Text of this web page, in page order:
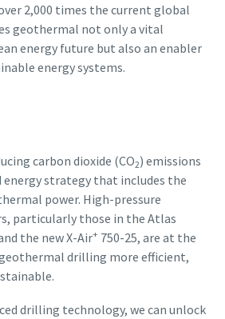
2,000 times the current global
geothermal not only a vital
energy future but also an enabler
energy systems.
carbon dioxide (CO2) emissions
energy strategy that includes the
power. High-pressure
particularly those in the Atlas
the new X-Air+ 750-25, are at the
drilling more efficient,
drilling technology, we can unlock